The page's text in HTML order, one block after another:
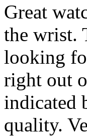
Great
the wrist.
looking
right out
indicated
quality.